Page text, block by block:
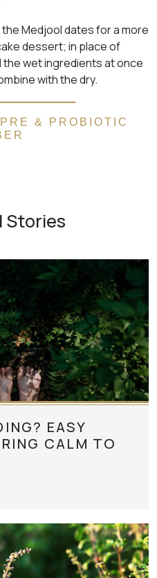
Medjool dates for a more
dessert; in place of
the wet ingredients at once
with the dry.
& PROBIOTIC
Stories
EASY
CALM TO